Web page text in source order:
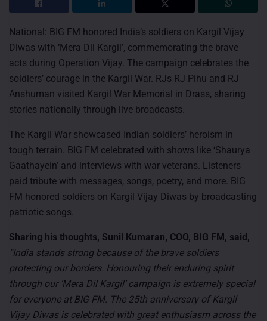
National: BIG FM honored India’s soldiers on Kargil Vijay
Diwas with ‘Mera Dil Kargil’, commemorating the brave
acts during Operation Vijay. The campaign celebrates the
soldiers’ courage in the Kargil War. RJs RJ Pihu and RJ
Anshuman visited Kargil War Memorial in Drass, sharing
stories nationally through live broadcasts.
The Kargil War showcased Indian soldiers’ heroism in
tough terrain. BIG FM celebrated with shows like ‘Shaurya
Gaathayein’ and interviews with war veterans. Listeners
paid tribute with messages, songs, poetry, and more. BIG
FM honored soldiers on Kargil Vijay Diwas by broadcasting
patriotic songs.
Sharing his thoughts, Sunil Kumaran, COO, BIG FM, said,
“India stands strong because of the brave soldiers
protecting our borders. Honouring their enduring spirit
through our ‘Mera Dil Kargil’ campaign is extremely special
for everyone at BIG FM. The 25th anniversary of Kargil
Vijay Diwas is celebrated with great enthusiasm across the